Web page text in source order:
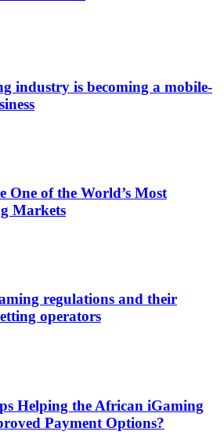
industry is becoming a mobile-
One of the World’s Most
Markets
regulations and their
operators
Helping the African iGaming
Payment Options?